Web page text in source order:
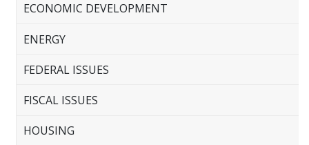
ECONOMIC DEVELOPMENT
ENERGY
FEDERAL ISSUES
FISCAL ISSUES
HOUSING